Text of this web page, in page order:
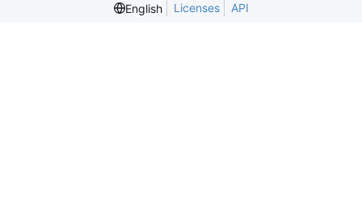
English
Licenses API